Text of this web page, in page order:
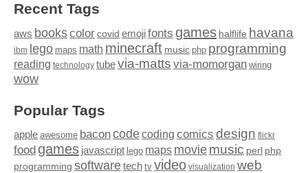
Recent Tags
aws bookscolor covid emojifonts games halflife havana
ibm lego maps math minecraft music php programming
reading technology tubevia-matts via-momorgan wiring
wow
Popular Tags
apple awesome baconcodecoding comics design flickr
food games javascript lego maps moviemusic perl php
programming softwaretech tv video visualization web